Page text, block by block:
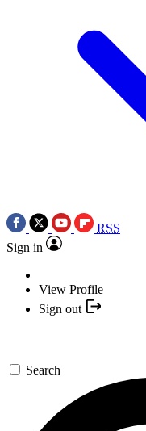
RSS
Sign in
View Profile
Sign out
Search